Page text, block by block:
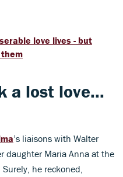
love lives - but
a lost love...
’s liaisons with Walter
daughter Maria Anna at the
he reckoned,